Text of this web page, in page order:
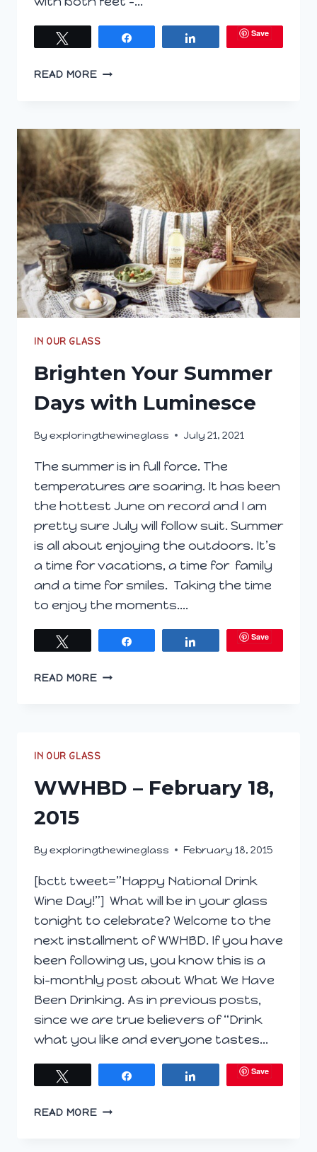
Save
READ MOREWHEN
DOESN’T
EQUAL
2
IN OUR GLASS
Brighten Your Summer
Days with Luminesce
By exploringthewineglass July 21, 2021
The summer is in full force. The
temperatures are soaring. It has been
the hottest June on record and I am
pretty sure July will follow suit. Summer
is all about enjoying the outdoors. It’s
a time for vacations, a time for family
and a time for smiles. Taking the time
to enjoy the moments….
Save
READ MOREBRIGHTEN
LUMINESCE
IN OUR GLASS
WWHBD – February 18,
2015
By exploringthewineglass February 18, 2015
[bctt tweet=”Happy National Drink
Wine Day!”] What will be in your glass
tonight to celebrate? Welcome to the
next installment of WWHBD. If you have
been following us, you know this is a
bi-monthly post about What We Have
Been Drinking. As in previous posts,
since we are true believers of “Drink
what you like and everyone tastes…
Save
READ MOREWWHBD